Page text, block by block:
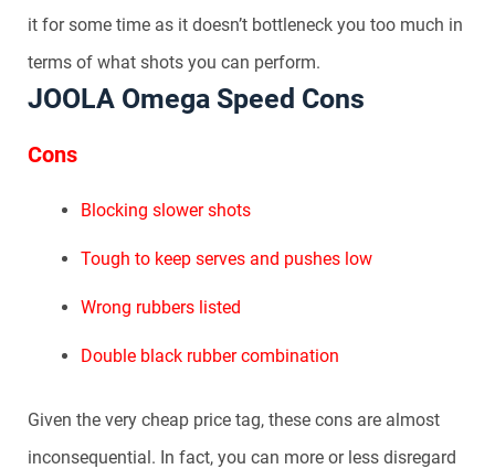
it for some time as it doesn’t bottleneck you too much in
terms of what shots you can perform.
JOOLA Omega Speed Cons
Cons
Blocking slower shots
Tough to keep serves and pushes low
Wrong rubbers listed
Double black rubber combination
Given the very cheap price tag, these cons are almost
inconsequential. In fact, you can more or less disregard